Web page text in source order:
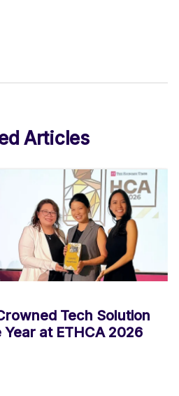
Articles
Tech Solution
at ETHCA 2026